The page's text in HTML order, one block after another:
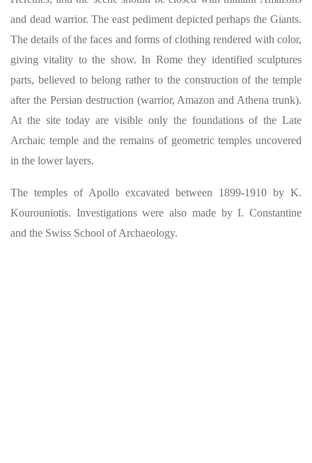
and dead warrior. The east pediment depicted perhaps the Giants.
The details of the faces and forms of clothing rendered with color,
giving vitality to the show. In Rome they identified sculptures
parts, believed to belong rather to the construction of the temple
after the Persian destruction (warrior, Amazon and Athena trunk).
At the site today are visible only the foundations of the Late
Archaic temple and the remains of geometric temples uncovered
in the lower layers.
The temples of Apollo excavated between 1899-1910 by K.
Kourouniotis. Investigations were also made by I. Constantine
and the Swiss School of Archaeology.